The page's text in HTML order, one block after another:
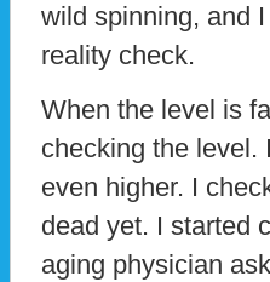
wild spinning, and
reality check.
When the level is
checking the level.
even higher. I
dead yet. I started
aging physician